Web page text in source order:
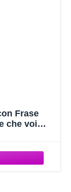
Frase
che voi